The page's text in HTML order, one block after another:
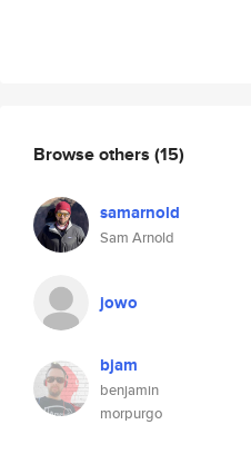
Browse others (15)
samarnold
Sam Arnold
jowo
bjam
benjamin
morpurgo